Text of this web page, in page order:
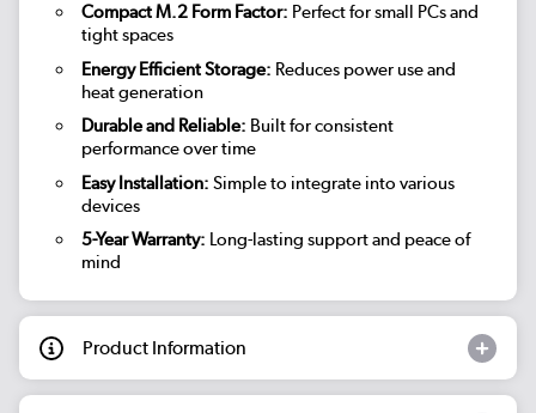
Compact M.2 Form Factor: Perfect for small PCs and
tight spaces
Energy Efficient Storage: Reduces power use and
heat generation
Durable and Reliable: Built for consistent
performance over time
Easy Installation: Simple to integrate into various
devices
5-Year Warranty: Long-lasting support and peace of
mind
Product Information